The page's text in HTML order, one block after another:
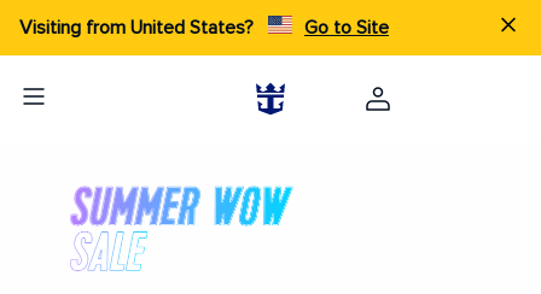
Visiting from United States? Go to Site